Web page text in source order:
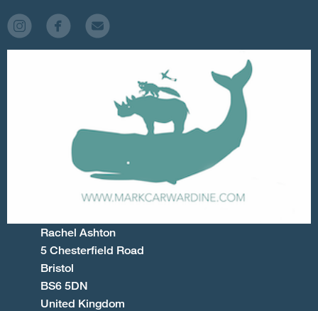
Rachel Ashton
5 Chesterfield Road
Bristol
BS6 5DN
United Kingdom